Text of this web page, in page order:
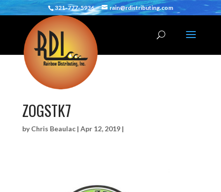
321-777-5936 rain@rdistributing.com
ZOGSTK7
byChris Beaulac| Apr 12, 2019|